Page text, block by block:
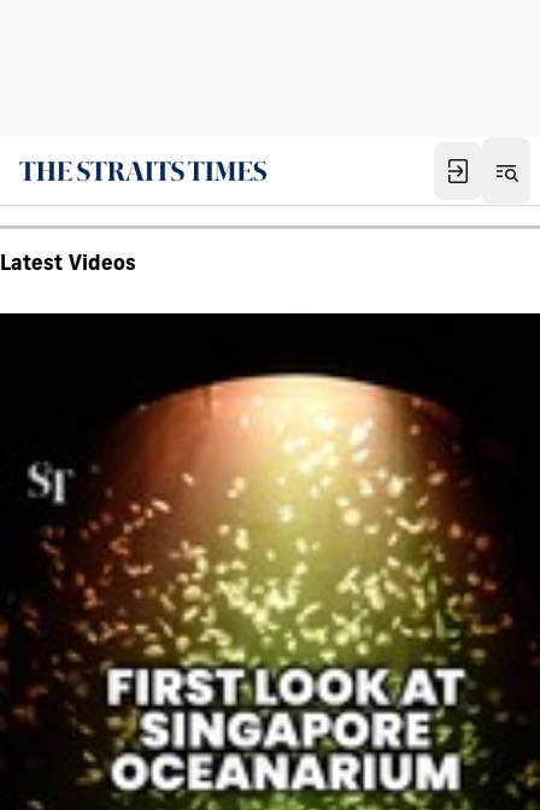
Latest Videos